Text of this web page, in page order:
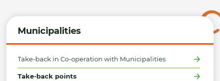
Municipalities
Take-back in Co-operation with Municipalities
Take-back points